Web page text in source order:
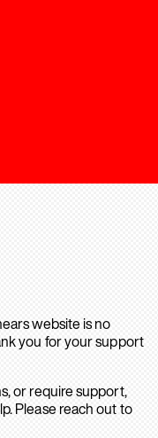
website is no
you for your support
or require support,
Please reach out to